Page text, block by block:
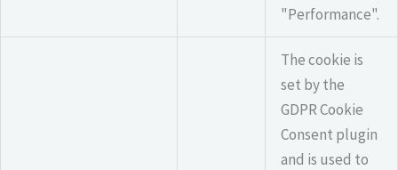
"Performance".
The cookie is
set by the
GDPR Cookie
Consent plugin
and is used to